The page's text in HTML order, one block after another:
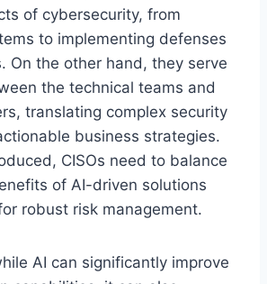
of cybersecurity, from
to implementing defenses
On the other hand, they serve
the technical teams and
translating complex security
business strategies.
CISOs need to balance
of AI-driven solutions
robust risk management.
AI can significantly improve